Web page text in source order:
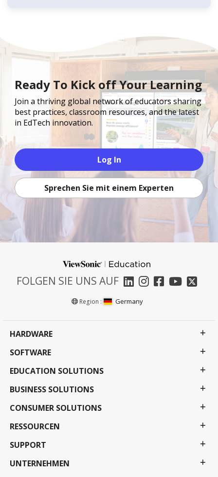
Ready To Kick off Your Learning
Join a thriving global network of educators sharing
best practices, classroom resources, and the latest
in EdTech innovation.
Log In
Sprechen Sie mit einem Experten
FOLGEN SIE UNS AUF
Region : Germany
HARDWARE
SOFTWARE
EDUCATION SOLUTIONS
BUSINESS SOLUTIONS
CONSUMER SOLUTIONS
RESSOURCEN
SUPPORT
UNTERNEHMEN